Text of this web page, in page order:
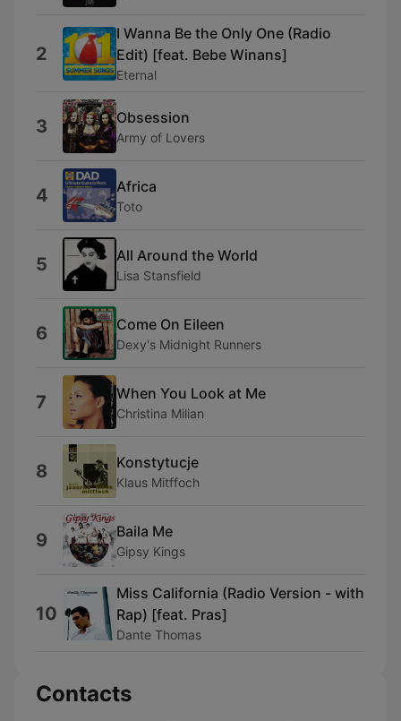
2
I Wanna Be the Only One (Radio
Edit) [feat. Bebe Winans]
Eternal
3 Obsession
Army of Lovers
4 Africa
Toto
5 All Around the World
Lisa Stansfield
6 Come On Eileen
Dexy's Midnight Runners
7 When You Look at Me
Christina Milian
8 Konstytucje
Klaus Mitffoch
9 Baila Me
Gipsy Kings
10
Miss California (Radio Version - with
Rap) [feat. Pras]
Dante Thomas
Contacts